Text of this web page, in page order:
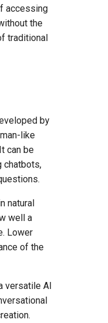
accessing
the
traditional
by
like
can be
chatbots,
natural
well a
Lower
of the
versatile AI